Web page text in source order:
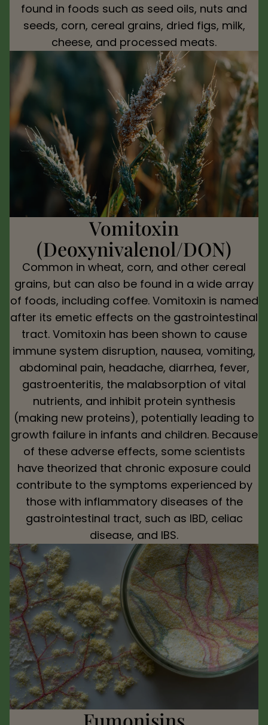
found in foods such as seed oils, nuts and
seeds, corn, cereal grains, dried figs, milk,
cheese, and processed meats.
Vomitoxin
(Deoxynivalenol/DON)
Common in wheat, corn, and other cereal
grains, but can also be found in a wide array
of foods, including coffee. Vomitoxin is named
after its emetic effects on the gastrointestinal
tract. Vomitoxin has been shown to cause
immune system disruption, nausea, vomiting,
abdominal pain, headache, diarrhea, fever,
gastroenteritis, the malabsorption of vital
nutrients, and inhibit protein synthesis
(making new proteins), potentially leading to
growth failure in infants and children. Because
of these adverse effects, some scientists
have theorized that chronic exposure could
contribute to the symptoms experienced by
those with inflammatory diseases of the
gastrointestinal tract, such as IBD, celiac
disease, and IBS.